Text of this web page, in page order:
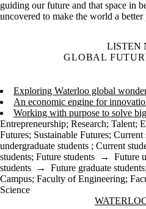
guiding our future and that space in
uncovered to make the world a better
LISTEN
GLOBAL
Exploring Waterloo global
An economic engine for
Working with purpose to solve
Entrepreneurship; Research; Talent;
Futures; Sustainable Futures; Current
undergraduate students ; Current
students; Future students → Future
students → Future graduate students;
Campus; Faculty of Engineering;
Science
Information about Waterloo News